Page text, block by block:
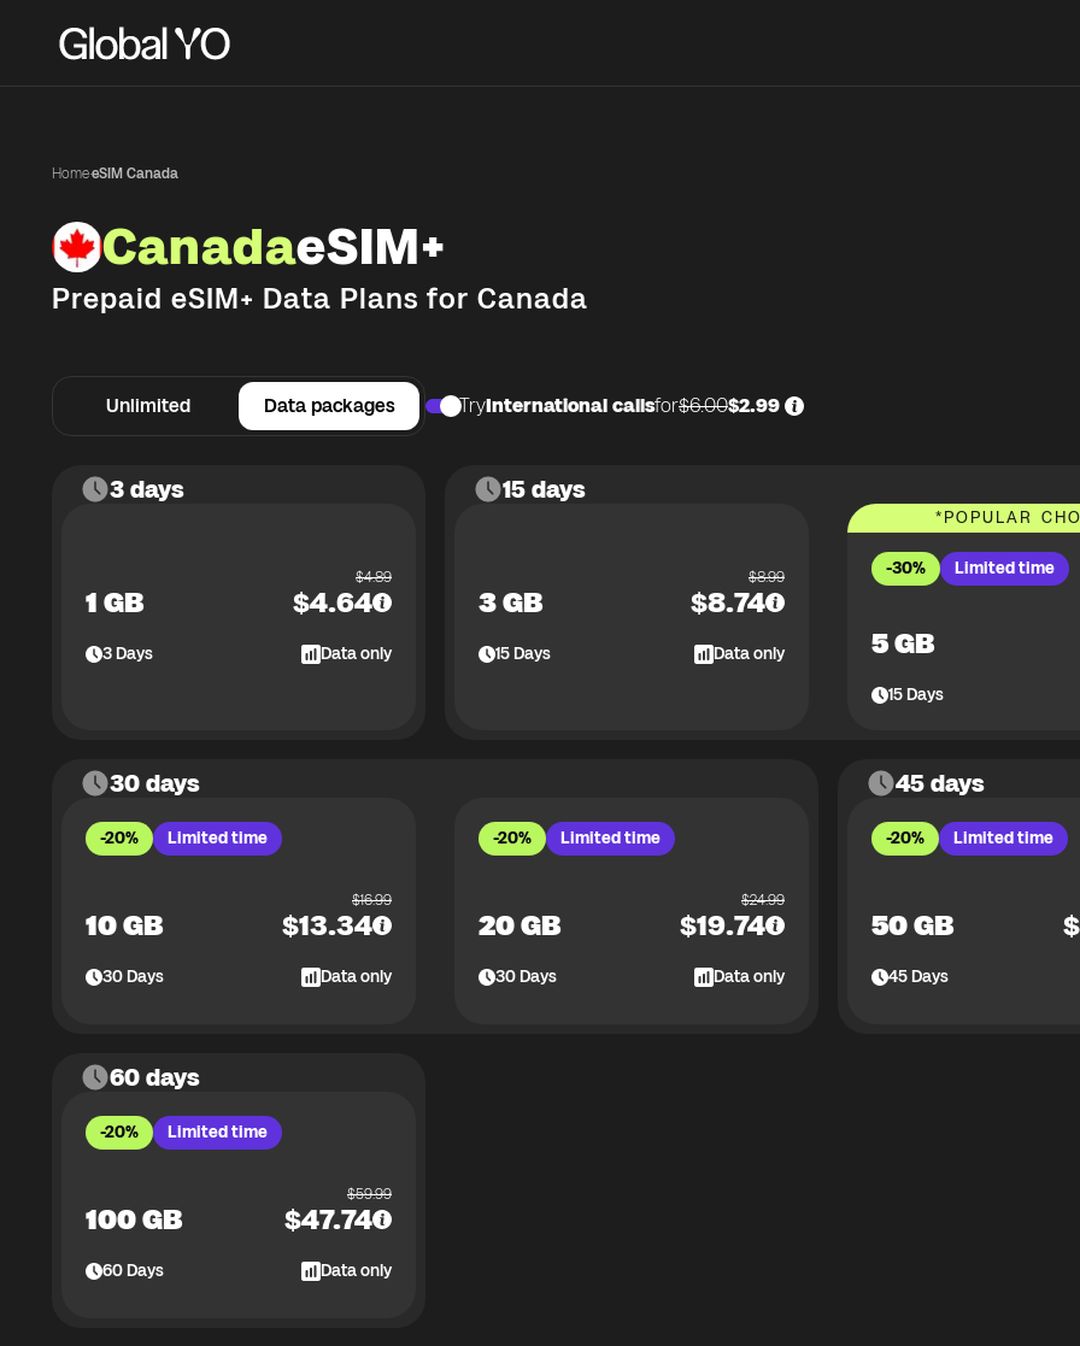
Home·eSIM Canada
CanadaeSIM+
Prepaid eSIM+ Data Plans for Canada
Unlimited Data packages TryInternational callsfor$6.00$2.99
3 days
1 GB
$4.89
$4.64
3Days Data only
15 days
3 GB
$8.99
$8.74
15Days Data only
*POPULAR
-30% Limited time
5 GB
15Days
30 days
-20% Limited time
10 GB
$16.99
$13.34
30Days Data only
-20% Limited time
20 GB
$24.99
$19.74
30Days Data only
45 days
-20% Limited time
50 GB $
45Days
60 days
-20% Limited time
100 GB
$59.99
$47.74
60Days Data only